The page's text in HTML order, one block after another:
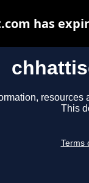
resources
This
Terms
has